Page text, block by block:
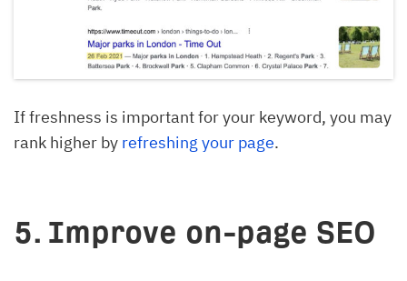
If freshness is important for your keyword, you may
rank higher by refreshing your page.
5. Improve on-page SEO